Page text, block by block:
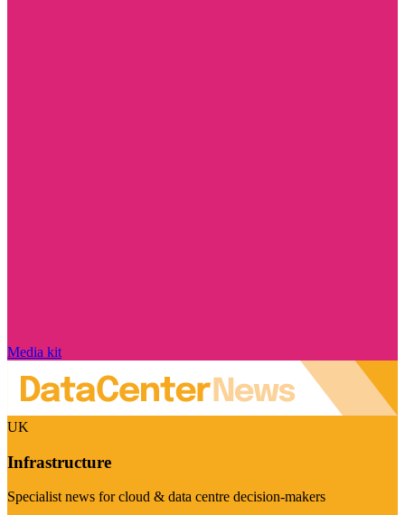
Media kit
UK
Infrastructure
Specialist news for cloud & data centre decision-makers